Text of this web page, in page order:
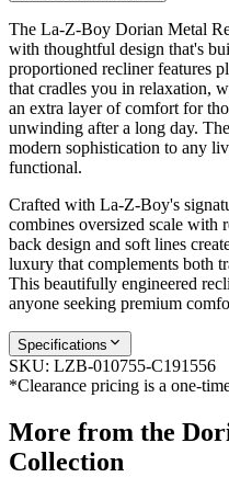
The La-Z-Boy Dorian Metal
with thoughtful design that's
proportioned recliner features
that cradles you in relaxation,
an extra layer of comfort for
unwinding after a long day.
modern sophistication to any
functional.
Crafted with La-Z-Boy's
combines oversized scale with
back design and soft lines
luxury that complements both
This beautifully engineered
anyone seeking premium
Specifications
SKU: LZB-010755-C191556
*Clearance pricing is a one-
More from the
Collection